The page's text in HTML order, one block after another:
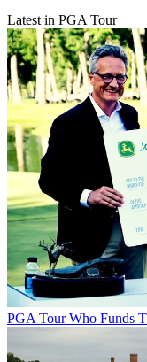
Latest in PGA Tour
PGA Tour Who Funds